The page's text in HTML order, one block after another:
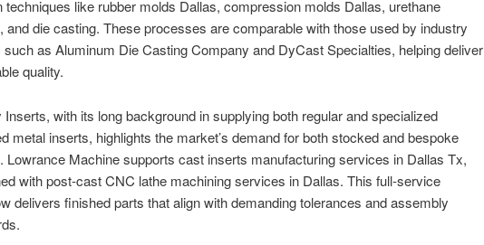
techniques like rubber molds Dallas, compression molds Dallas, urethane
and die casting. These processes are comparable with those used by industry
such as Aluminum Die Casting Company and DyCast Specialties, helping deliver
quality.
Inserts, with its long background in supplying both regular and specialized
metal inserts, highlights the market’s demand for both stocked and bespoke
Lowrance Machine supports cast inserts manufacturing services in Dallas Tx,
with post-cast CNC lathe machining services in Dallas. This full-service
delivers finished parts that align with demanding tolerances and assembly